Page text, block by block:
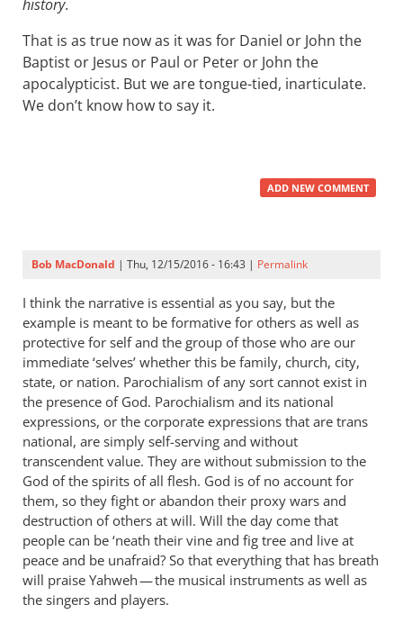
history.
That is as true now as it was for Daniel or John the
Baptist or Jesus or Paul or Peter or John the
apocalypticist. But we are tongue-tied, inarticulate.
We don’t know how to say it.
ADD NEW COMMENT
Bob MacDonald | Thu, 12/15/2016 - 16:43 | Permalink
I think the narrative is essential as you say, but the
example is meant to be formative for others as well as
protective for self and the group of those who are our
immediate ‘selves’ whether this be family, church, city,
state, or nation. Parochialism of any sort cannot exist in
the presence of God. Parochialism and its national
expressions, or the corporate expressions that are trans
national, are simply self-serving and without
transcendent value. They are without submission to the
God of the spirits of all flesh. God is of no account for
them, so they fight or abandon their proxy wars and
destruction of others at will. Will the day come that
people can be ‘neath their vine and fig tree and live at
peace and be unafraid? So that everything that has breath
will praise Yahweh — the musical instruments as well as
the singers and players.